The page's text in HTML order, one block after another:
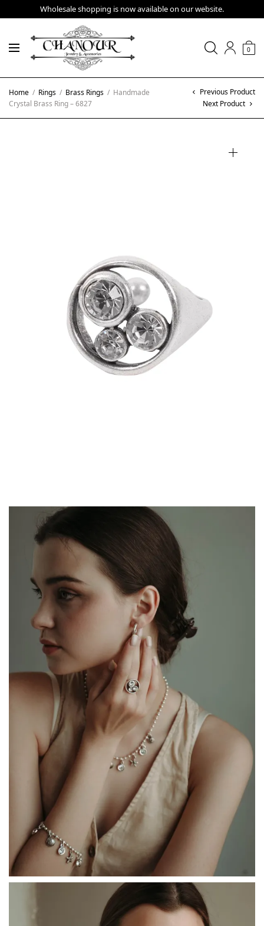
Wholesale shopping is now available on our website.
0
Home / Rings / Brass Rings / Handmade
Crystal Brass Ring – 6827
Previous Product
Next Product